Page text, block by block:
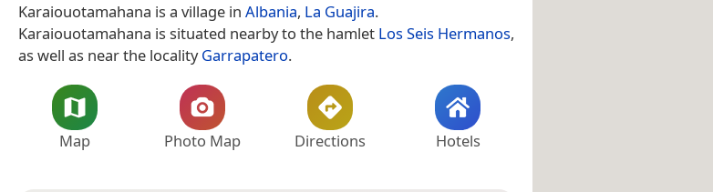
Karaiouotamahana is a village in Albania, La Guajira.
Karaiouotamahana is situated nearby to the hamlet Los Seis Hermanos,
as well as near the localityGarrapatero.
Map Photo Map Directions Hotels